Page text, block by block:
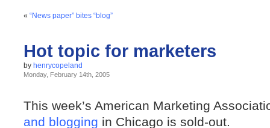
« “News paper” bites “blog”
Hot topic for marketers
by henrycopeland
Monday, February 14th, 2005
This week’s American Marketing
and blogging in Chicago is sold-out.